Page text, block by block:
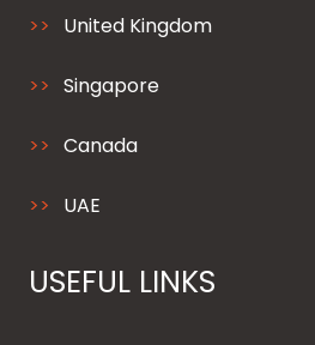
United Kingdom
Singapore
Canada
UAE
USEFUL LINKS